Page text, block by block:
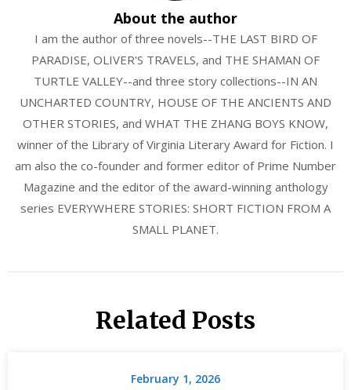
About the author
I am the author of three novels--THE LAST BIRD OF
PARADISE, OLIVER'S TRAVELS, and THE SHAMAN OF
TURTLE VALLEY--and three story collections--IN AN
UNCHARTED COUNTRY, HOUSE OF THE ANCIENTS AND
OTHER STORIES, and WHAT THE ZHANG BOYS KNOW,
winner of the Library of Virginia Literary Award for Fiction. I
am also the co-founder and former editor of Prime Number
Magazine and the editor of the award-winning anthology
series EVERYWHERE STORIES: SHORT FICTION FROM A
SMALL PLANET.
Related Posts
February 1, 2026